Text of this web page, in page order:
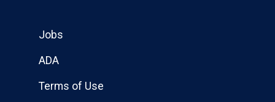
Jobs
ADA
Terms of Use